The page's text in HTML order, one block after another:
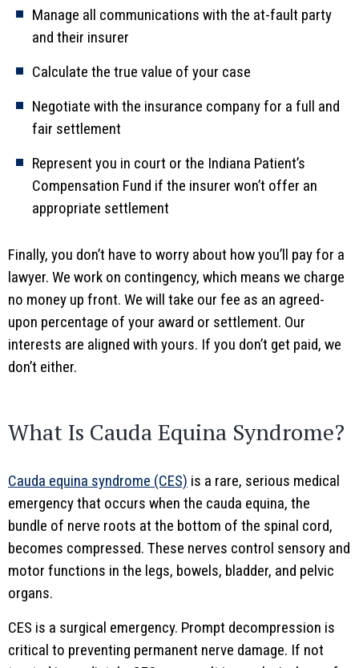
Manage all communications with the at-fault party
and their insurer
Calculate the true value of your case
Negotiate with the insurance company for a full and
fair settlement
Represent you in court or the Indiana Patient’s
Compensation Fund if the insurer won’t offer an
appropriate settlement
Finally, you don’t have to worry about how you’ll pay for a
lawyer. We work on contingency, which means we charge
no money up front. We will take our fee as an agreed-
upon percentage of your award or settlement. Our
interests are aligned with yours. If you don’t get paid, we
don’t either.
What Is Cauda Equina Syndrome?
Cauda equina syndrome (CES) is a rare, serious medical
emergency that occurs when the cauda equina, the
bundle of nerve roots at the bottom of the spinal cord,
becomes compressed. These nerves control sensory and
motor functions in the legs, bowels, bladder, and pelvic
organs.
CES is a surgical emergency. Prompt decompression is
critical to preventing permanent nerve damage. If not